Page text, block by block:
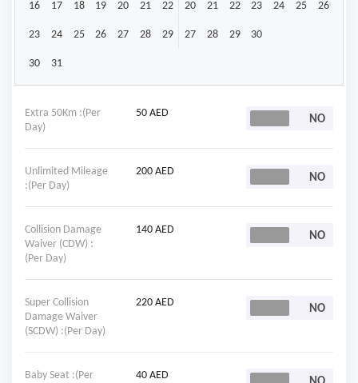
16 17 18 19 20 21 22
23 24 25 26 27 28 29
30 31
20 21 22 23 24 25 26
27 28 29 30
Extra 50Km :(Per
Day)
50 AED
Unlimited Mileage
:(Per Day)
200 AED
Collision Damage
Waiver (CDW) :
(Per Day)
140 AED
Super Collision
Damage Waiver
(SCDW) :(Per Day)
220 AED
Baby Seat :(Per
40 AED